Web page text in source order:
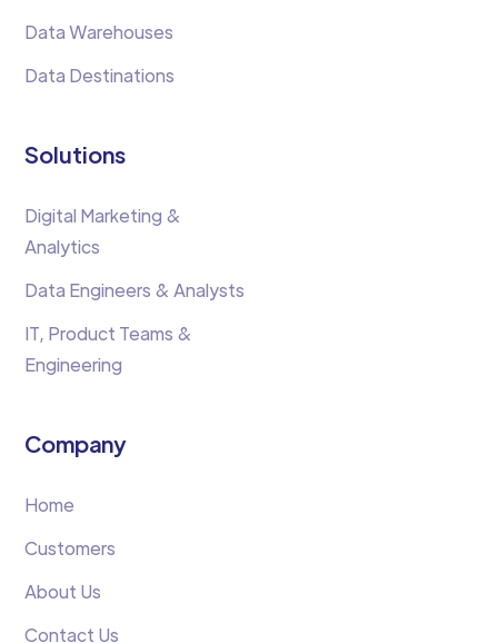
Data Warehouses
Data Destinations
Solutions
Digital Marketing &
Analytics
Data Engineers & Analysts
IT, Product Teams &
Engineering
Company
Home
Customers
About Us
Contact Us